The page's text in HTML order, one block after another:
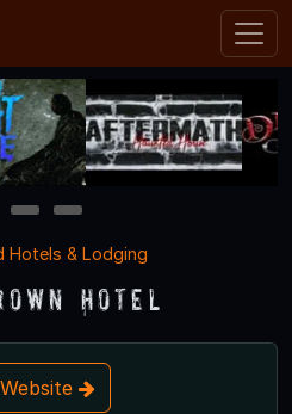
2
3
Hotels & Lodging
Hotel